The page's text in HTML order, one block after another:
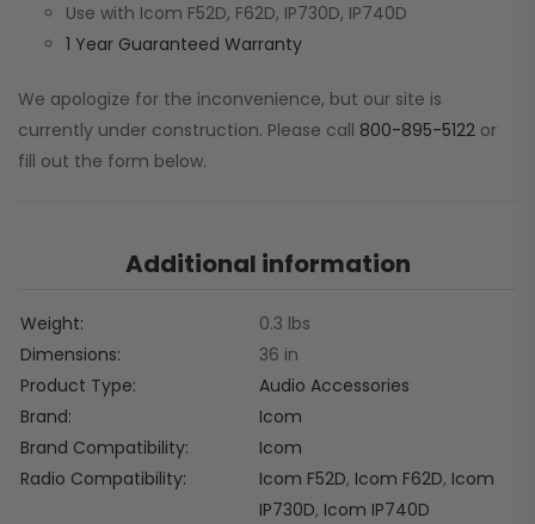
Use with Icom F52D, F62D, IP730D, IP740D
1 Year Guaranteed Warranty
We apologize for the inconvenience, but our site is
currently under construction. Please call 800-895-5122 or
fill out the form below.
Additional information
Weight
0.3 lbs
Dimensions
36 in
Product Type
Audio Accessories
Brand
Icom
Brand Compatibility
Icom
Radio Compatibility
Icom F52D, Icom F62D, Icom
IP730D, Icom IP740D